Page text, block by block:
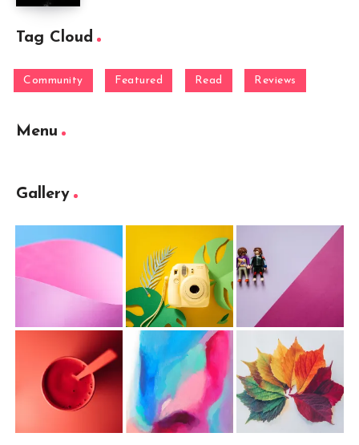
Tag Cloud
Community Featured Read Reviews
Menu
Gallery